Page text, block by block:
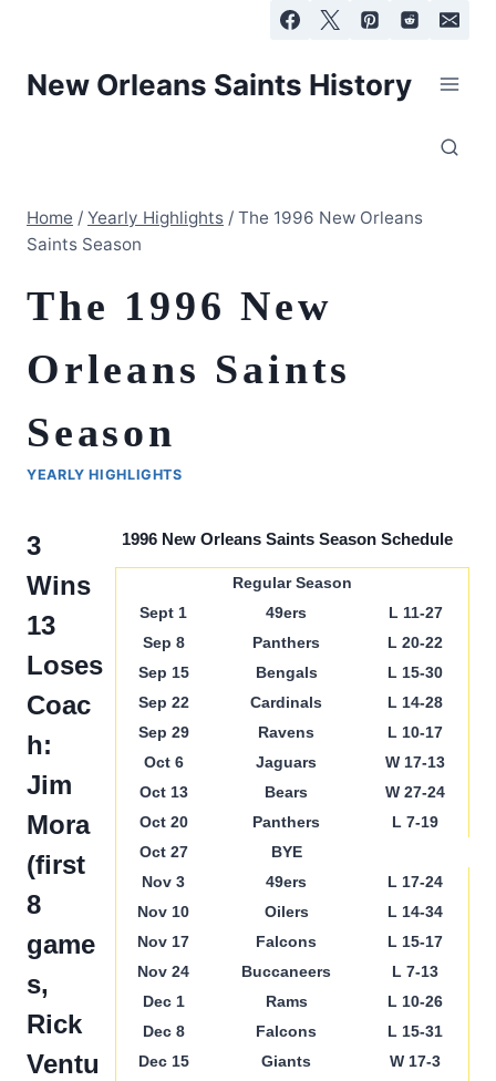
content
New Orleans Saints History
Home / Yearly Highlights / The 1996 New Orleans
Saints Season
The 1996 New
Orleans Saints
Season
YEARLY HIGHLIGHTS
1996 New Orleans Saints Season Schedule
Regular Season
Sept 1
49ers
L 11-27
Sep 8
Panthers
L 20-22
Sep 15
Bengals
L 15-30
Sep 22
Cardinals
L 14-28
Sep 29
Ravens
L 10-17
Oct 6
Jaguars
W 17-13
Oct 13
Bears
W 27-24
Oct 20
Panthers
L 7-19
Oct 27
BYE
Nov 3
49ers
L 17-24
Nov 10
Oilers
L 14-34
Nov 17
Falcons
L 15-17
Nov 24
Buccaneers
L 7-13
Dec 1
Rams
L 10-26
Dec 8
Falcons
L 15-31
Dec 15
Giants
W 17-3
3
Wins
13
Loses
Coac
h:
Jim
Mora
(first
8
game
s,
Rick
Ventu